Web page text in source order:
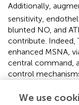
Additionally,
sensitivity,
blunted NO, and
contribute. Indeed,
enhanced MSNA,
central command,
control
augments the BP
We use